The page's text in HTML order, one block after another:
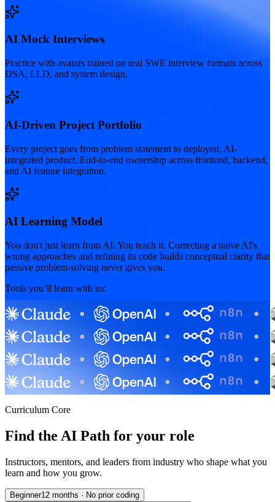
AI Mock Interviews
Practice with avatars trained on real SWE interview formats across
DSA, LLD, and system design.
AI-Driven Project Portfolio
Every project goes from problem statement to deployed, AI-
integrated product. End-to-end ownership across frontend, backend,
and AI feature integration.
AI Learning Model
You don't just learn from AI. You teach it. Correcting a naive AI's
wrong approaches and refining its code builds conceptual clarity that
passive problem-solving never gives you.
Tools you’ll learn with us:
Curriculum Core
Find the AI Path for your role
Instructors, mentors, and leaders from industry who shape what you
learn and how you grow.
Beginner12 months · No prior coding